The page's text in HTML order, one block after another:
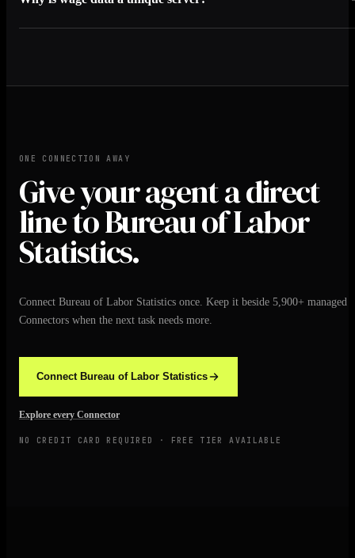
ONE CONNECTION AWAY
Give your agent a direct
line to Bureau of Labor
Statistics.
Connect Bureau of Labor Statistics once. Keep it beside 5,900+ managed
Connectors when the next task needs more.
Connect Bureau of Labor Statistics
Explore every Connector
NO CREDIT CARD REQUIRED · FREE TIER AVAILABLE